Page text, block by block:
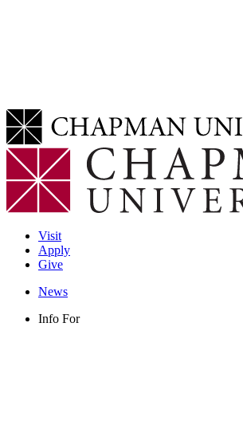
Visit
Apply
Give
News
Info For